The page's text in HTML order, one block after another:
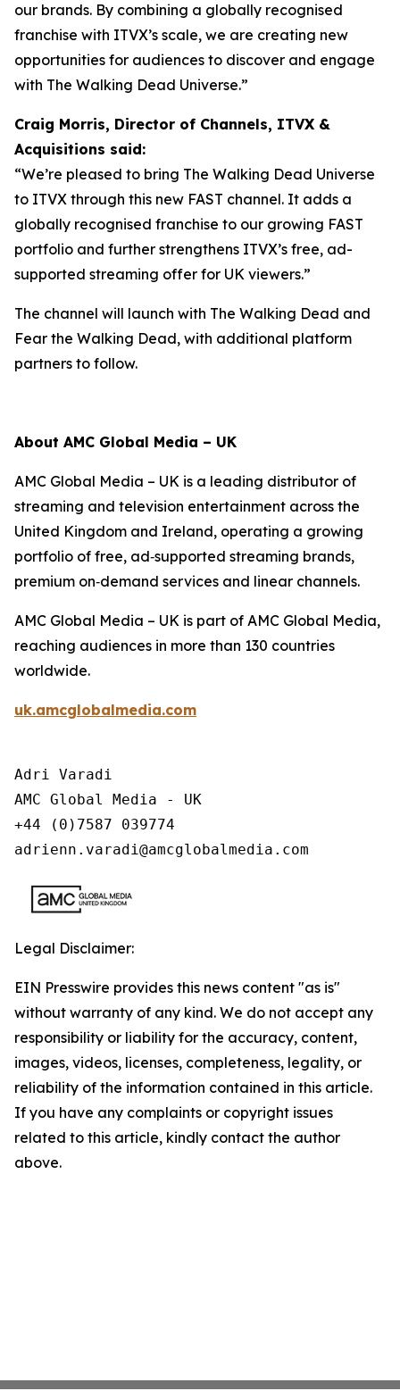
our brands. By combining a globally recognised
franchise with ITVX’s scale, we are creating new
opportunities for audiences to discover and engage
with The Walking Dead Universe.”
Craig Morris, Director of Channels, ITVX &
Acquisitions said:
“We’re pleased to bring The Walking Dead Universe
to ITVX through this new FAST channel. It adds a
globally recognised franchise to our growing FAST
portfolio and further strengthens ITVX’s free, ad-
supported streaming offer for UK viewers.”
The channel will launch with The Walking Dead and
Fear the Walking Dead, with additional platform
partners to follow.
About AMC Global Media – UK
AMC Global Media – UK is a leading distributor of
streaming and television entertainment across the
United Kingdom and Ireland, operating a growing
portfolio of free, ad‑supported streaming brands,
premium on‑demand services and linear channels.
AMC Global Media – UK is part of AMC Global Media,
reaching audiences in more than 130 countries
worldwide.
uk.amcglobalmedia.com
Adri Varadi
AMC Global Media - UK
+44 (0)7587 039774
adrienn.varadi@amcglobalmedia.com
Legal Disclaimer:
EIN Presswire provides this news content "as is"
without warranty of any kind. We do not accept any
responsibility or liability for the accuracy, content,
images, videos, licenses, completeness, legality, or
reliability of the information contained in this article.
If you have any complaints or copyright issues
related to this article, kindly contact the author
above.